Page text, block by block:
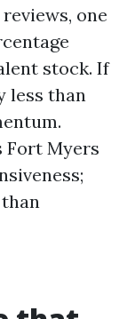
one
stock. If
less than
Fort Myers